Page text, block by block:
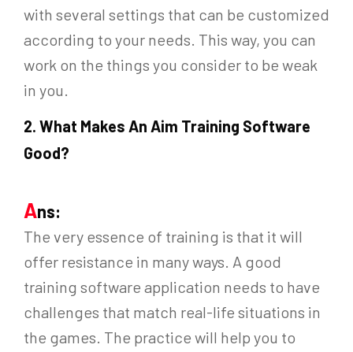
with several settings that can be customized
according to your needs. This way, you can
work on the things you consider to be weak
in you.
2. What Makes An Aim Training Software
Good?
Ans:
The very essence of training is that it will
offer resistance in many ways. A good
training software application needs to have
challenges that match real-life situations in
the games. The practice will help you to